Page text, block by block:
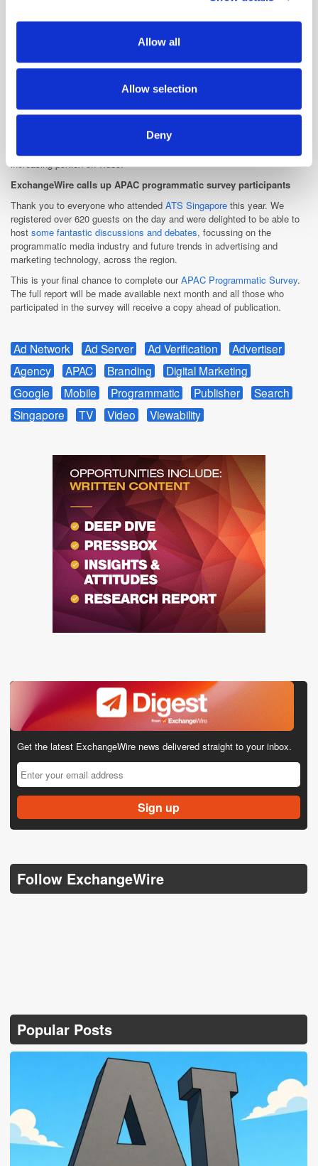
our social media, advertising and analytics partners who
may combine it with other information that you’ve
provided to them or that they’ve collected from your use
Allow all
Allow selection
Deny
appointed Jane Sng, formerly from Singtel's Amobee, to the role of
client services manager in which she will provide training and support to
Both executives will report to AOL Platforms' Southeast Asia managing
director, Alex Khan. "Carl and Jane match our quest in bringing both
video platforms," Khan said, adding that Asia-Pacific was expected to
account for a third of the global digital ad spend this year, with an
increasing portion on video.
ExchangeWire calls up APAC programmatic survey participants
Thank you to everyone who attended ATS Singapore this year. We
registered over 620 guests on the day and were delighted to be able to
host some fantastic discussions and debates, focussing on the
programmatic media industry and future trends in advertising and
marketing technology, across the region.
This is your final chance to complete ourAPAC Programmatic Survey.
The full report will be made available next month and all those who
participated in the survey will receive a copy ahead of publication.
Ad Network Ad Server Ad Verification
Advertiser
Agency
APAC Branding
Digital Marketing
Google
Mobile Programmatic Publisher
Search
Singapore
TV Video Viewability
Get the latest ExchangeWire news delivered straight to your inbox.
Follow ExchangeWire
Popular Posts